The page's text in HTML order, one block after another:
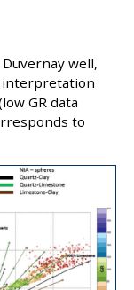
well,
interpretation
GR data
to